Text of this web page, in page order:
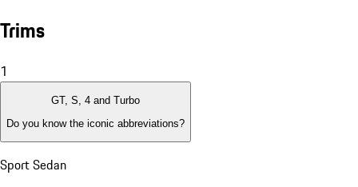
Trims
1
GT, S, 4 and Turbo
Do you know the iconic abbreviations?
Sport Sedan